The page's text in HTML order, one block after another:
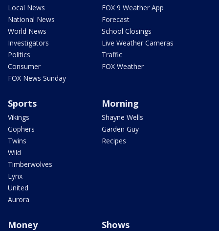
Local News
National News
World News
Investigators
Politics
Consumer
FOX News Sunday
FOX 9 Weather App
Forecast
School Closings
Live Weather Cameras
Traffic
FOX Weather
Sports
Vikings
Gophers
Twins
Wild
Timberwolves
Lynx
United
Aurora
Morning
Shayne Wells
Garden Guy
Recipes
Money Shows